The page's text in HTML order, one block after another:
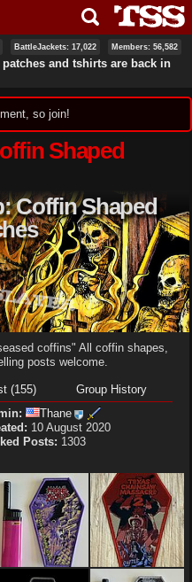
BattleJackets: 17,022 Members: 56,582
and tshirts are back in
so join!
Shaped
Thane
10 August 2020
Posts: 1303
(155) Group History
Coffin Shaped
coffins" All coffin shapes,
posts welcome.